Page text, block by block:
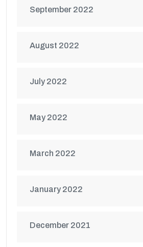
September 2022
August 2022
July 2022
May 2022
March 2022
January 2022
December 2021